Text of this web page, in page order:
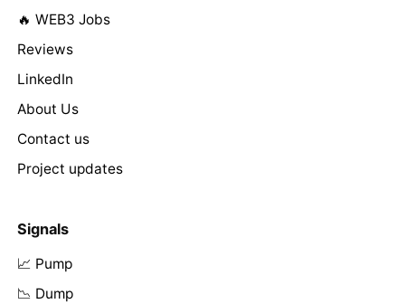
🔥 WEB3 Jobs
Reviews
LinkedIn
About Us
Contact us
Project updates
Signals
📈 Pump
📉 Dump